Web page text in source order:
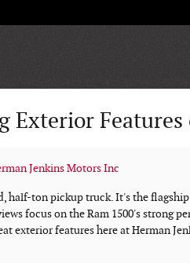
Exterior Features
Jenkins Motors Inc
half-ton pickup truck. It's the
focus on the Ram 1500's strong
exterior features here at Herman